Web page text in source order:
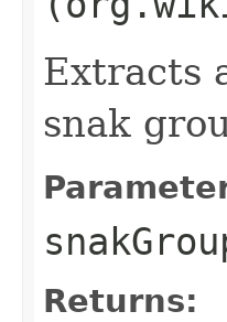
Extracts
snak
Returns: